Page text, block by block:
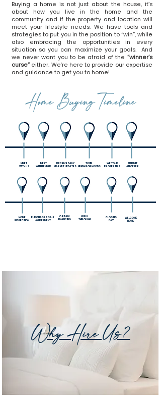
Buying a home is not just about the house, it’s
about how you live in the home and the
community and if the property and location will
meet your lifestyle needs. We have tools and
strategies to put you in the position to “win”, while
also embracing the opportunities in every
situation so you can maximize your goals. And
we never want you to be afraid of the “winner’s
curse”either. We’re here to provide our expertise
and guidance to get you to home!
Home Buying Timeline
MEET
WITH US
MEET
WITH LENDER
RECEIVE DAILY
MARKET UPDATES
TOUR
NEIGHBORHOODS
WE TOUR
PROPERTIES
SUBMIT
AN OFFER
HOME
INSPECTION
PURCHASE & SALE
AGREEMENT
OBTAIN
FINANCING
CLOSING
DAY
WELCOME
HOME
WALK
THROUGH
Why Hire Us?